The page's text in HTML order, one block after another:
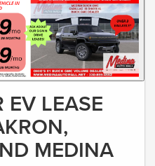
LEASE
MEDINA